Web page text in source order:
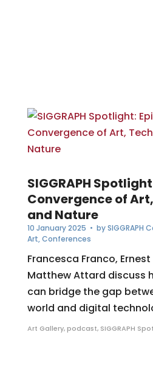
SIGGRAPH
Convergence of
and Nature
10 January 2025 • bySIGGRAPH
Art,Conferences
Francesca Franco,
Matthew Attard discuss
can bridge the gap
world and digital
Art Gallery,podcast, SIGGRAPH